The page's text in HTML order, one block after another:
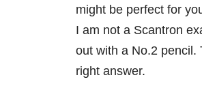
might be perfect for
I am not a Scantron
out with a No.2 pencil.
right answer.